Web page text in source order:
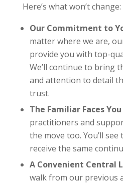
Here’s what won’t change:
Our Commitment to
matter where we are,
provide you with top-
We’ll continue to bring
and attention to detail
trust.
The Familiar Faces
practitioners and
the move too. You’ll see
receive the same
A Convenient Central
walk from our previous